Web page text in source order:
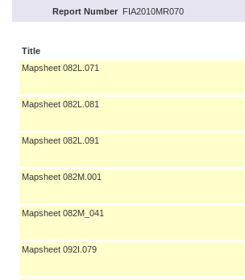
Report Number FIA2010MR070
Title
Mapsheet 082L.071
Mapsheet 082L.081
Mapsheet 082L.091
Mapsheet 082M.001
Mapsheet 082M_041
Mapsheet 092I.079